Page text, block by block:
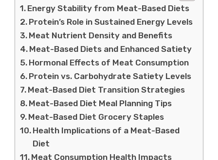
Energy Stability from Meat-Based Diets
Protein’s Role in Sustained Energy Levels
Meat Nutrient Density and Benefits
Meat-Based Diets and Enhanced Satiety
Hormonal Effects of Meat Consumption
Protein vs. Carbohydrate Satiety Levels
Meat-Based Diet Transition Strategies
Meat-Based Diet Meal Planning Tips
Meat-Based Diet Grocery Staples
Health Implications of a Meat-Based
Diet
Meat Consumption Health Impacts